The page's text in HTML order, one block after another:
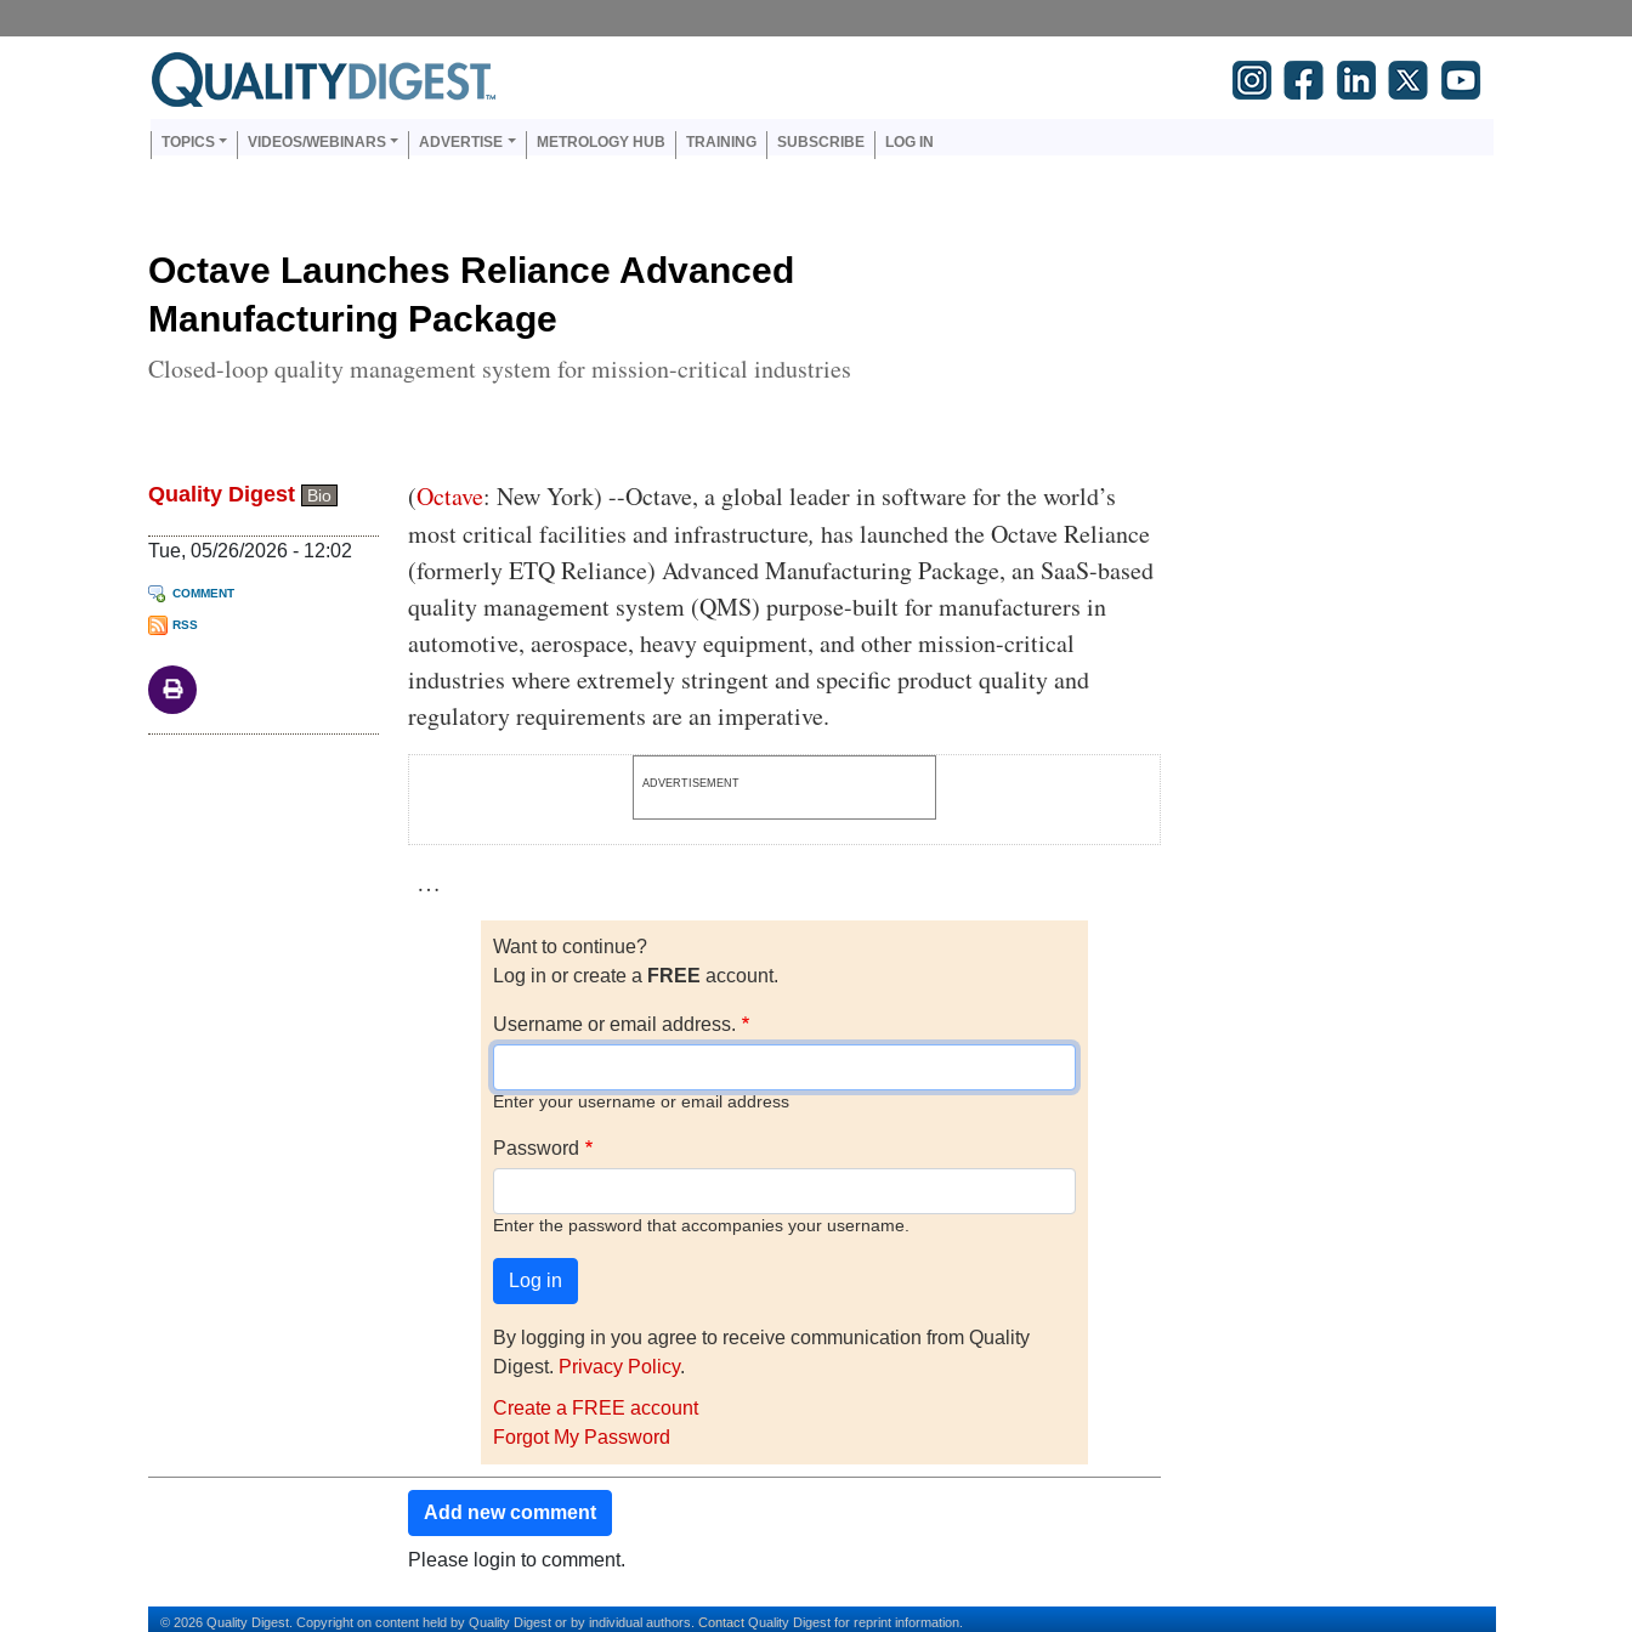
Main navigation
TOPICS VIDEOS/WEBINARS ADVERTISE METROLOGY HUB TRAINING SUBSCRIBE LOG IN
Octave Launches Reliance Advanced
Manufacturing Package
Closed-loop quality management system for mission-critical industries
Quality Digest Bio
Tue, 05/26/2026 - 12:02
COMMENT
RSS
Body
(Octave: New York) --Octave, a global leader in software for the world’s
most critical facilities and infrastructure,has launched the Octave Reliance
(formerly ETQ Reliance) Advanced Manufacturing Package, an SaaS-based
quality management system (QMS) purpose-built for manufacturers in
automotive, aerospace, heavy equipment, and other mission-critical
industries where extremely stringent and specific product quality and
regulatory requirements are an imperative.
ADVERTISEMENT
…
Want to continue?
Log in or create a FREE account.
Username or email address.
Enter your username or email address
Password
Enter the password that accompanies your username.
By logging in you agree to receive communication from Quality
Digest. Privacy Policy.
Create a FREE account
Forgot My Password
Add new comment
Please login to comment.
© 2026 Quality Digest. Copyright on content held by Quality Digest or by individual authors. Contact Quality Digest for reprint information.